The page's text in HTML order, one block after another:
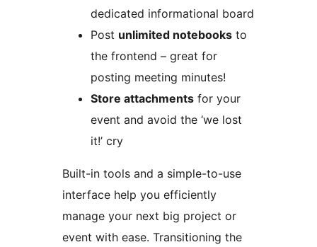
dedicated informational board
Post unlimited notebooks to
the frontend – great for
posting meeting minutes!
Store attachments for your
event and avoid the ‘we lost
it!’ cry
Built-in tools and a simple-to-use
interface help you efficiently
manage your next big project or
event with ease. Transitioning the